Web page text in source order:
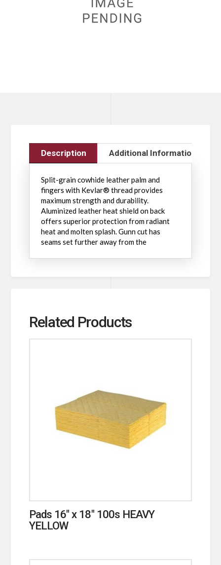
Description Additional Information
Split-grain cowhide leather palm and
fingers with Kevlar® thread provides
maximum strength and durability.
Aluminized leather heat shield on back
offers superior protection from radiant
heat and molten splash. Gunn cut has
seams set further away from the
Related Products
Pads 16″ x 18″ 100s HEAVY
YELLOW